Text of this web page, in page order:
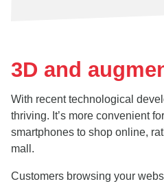
3D and
With recent technological
thriving. It’s more convenient
smartphones to shop online,
mall.
Customers browsing your